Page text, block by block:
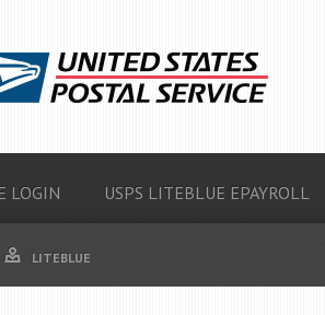
LOGIN USPS LITEBLUE EPAYROLL
LITEBLUE